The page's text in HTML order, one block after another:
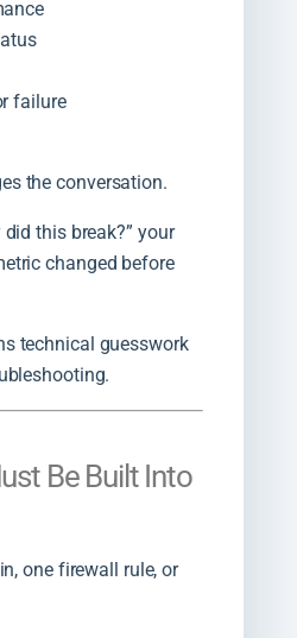
failure
the conversation.
did this break?” your
changed before
technical guesswork
Be Built Into
one firewall rule, or